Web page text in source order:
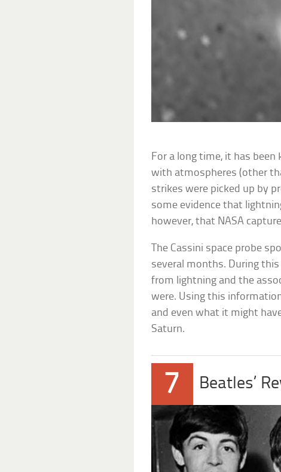
For a long time, it has
with atmospheres (other
strikes were picked up by
some evidence that
however, that NASA
The Cassini space probe
several months. During
from lightning and the
were. Using this
and even what it might
Saturn.
7 Beatles’